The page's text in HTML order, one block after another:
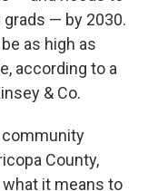
— by 2030.
as high as
according to a
& Co.
community
County,
it means to